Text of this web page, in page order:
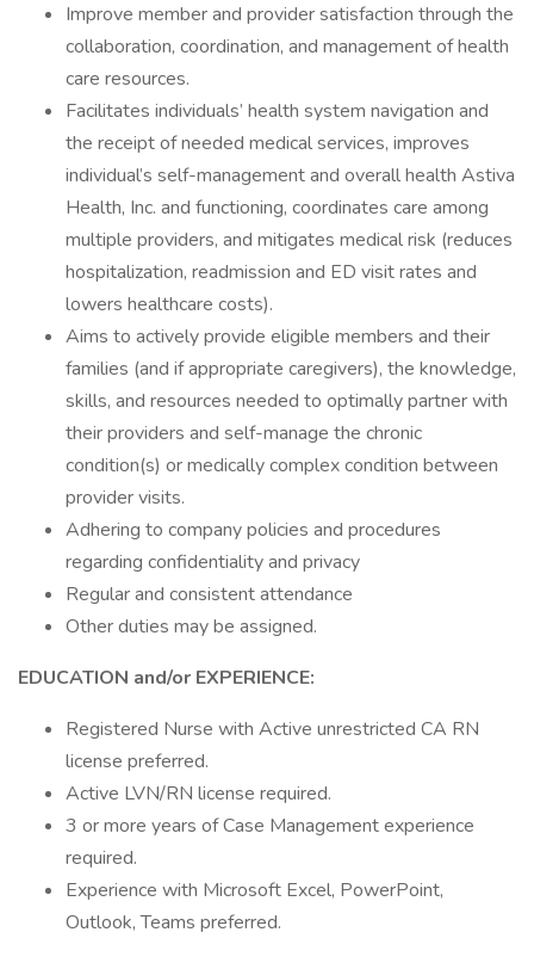
Improve member and provider satisfaction through the
collaboration, coordination, and management of health
care resources.
Facilitates individuals’ health system navigation and
the receipt of needed medical services, improves
individual’s self-management and overall health Astiva
Health, Inc. and functioning, coordinates care among
multiple providers, and mitigates medical risk (reduces
hospitalization, readmission and ED visit rates and
lowers healthcare costs).
Aims to actively provide eligible members and their
families (and if appropriate caregivers), the knowledge,
skills, and resources needed to optimally partner with
their providers and self-manage the chronic
condition(s) or medically complex condition between
provider visits.
Adhering to company policies and procedures
regarding confidentiality and privacy
Regular and consistent attendance
Other duties may be assigned.
EDUCATION and/or EXPERIENCE:
Registered Nurse with Active unrestricted CA RN
license preferred.
Active LVN/RN license required.
3 or more years of Case Management experience
required.
Experience with Microsoft Excel, PowerPoint,
Outlook, Teams preferred.